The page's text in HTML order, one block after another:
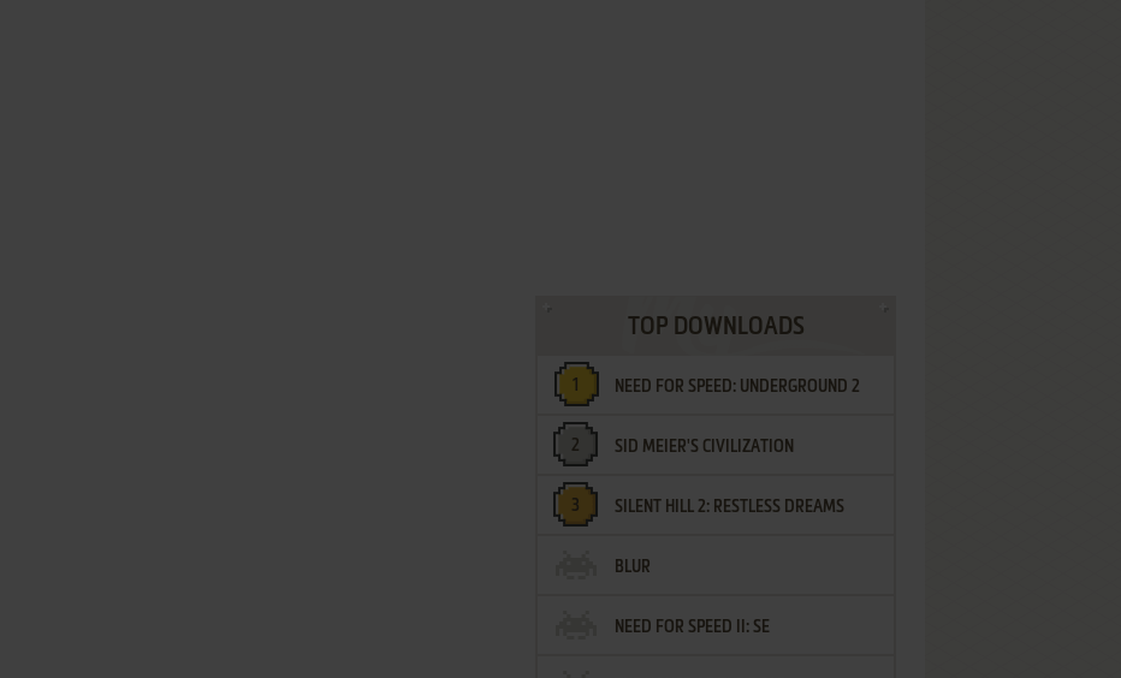
TOP DOWNLOADS
NEED FOR SPEED: UNDERGROUND 2
SID MEIER'S CIVILIZATION
SILENT HILL 2: RESTLESS DREAMS
BLUR
NEED FOR SPEED II: SE